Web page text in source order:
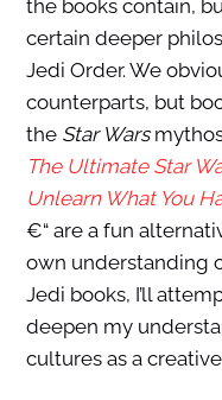
the books contain,
certain deeper
Jedi Order. We
counterparts, but
the Star Wars
The Ultimate Star
Unlearn What You
€“ are a fun
own understanding
Jedi books, I’ll
deepen my
cultures as a